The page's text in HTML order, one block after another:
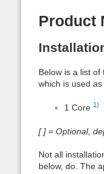
Product
Below is a list
which is used
1 Core 1)
[ ] = Optional,
Not all
below, do. The